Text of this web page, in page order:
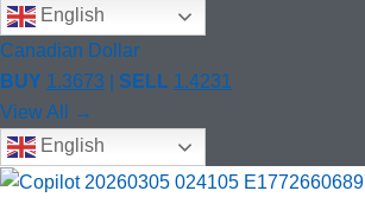
English
Canadian Dollar
BUY 1.3673 SELL 1.4231
View All →
English